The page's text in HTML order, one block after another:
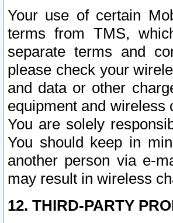
Your use of certain
terms from TMS,
separate terms and
please check your
and data or other
equipment and wireless
You are solely
You should keep in
another person via e-
may result in wireless
12. THIRD-PARTY